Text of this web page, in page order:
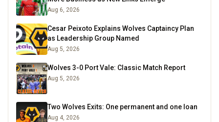
Aug 6, 2026
Cesar Peixoto Explains Wolves Captaincy Plan
as Leadership Group Named
Aug 5, 2026
Wolves 3-0 Port Vale: Classic Match Report
Aug 5, 2026
Two Wolves Exits: One permanent and one loan
Aug 4, 2026